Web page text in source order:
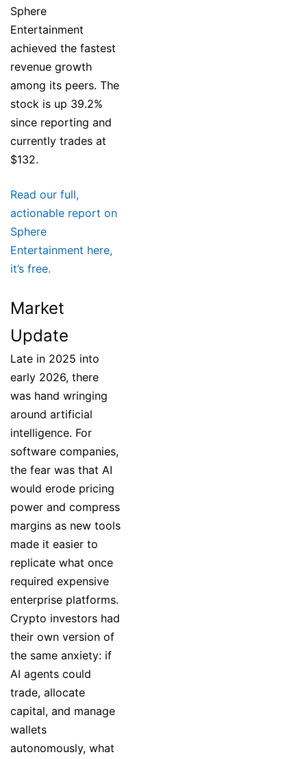
Sphere
Entertainment
achieved the fastest
revenue growth
among its peers. The
stock is up 39.2%
since reporting and
currently trades at
$132.
Read our full,
actionable report on
Sphere
Entertainment here,
it’s free.
Market
Update
Late in 2025 into
early 2026, there
was hand wringing
around artificial
intelligence. For
software companies,
the fear was that AI
would erode pricing
power and compress
margins as new tools
made it easier to
replicate what once
required expensive
enterprise platforms.
Crypto investors had
their own version of
the same anxiety: if
AI agents could
trade, allocate
capital, and manage
wallets
autonomously, what